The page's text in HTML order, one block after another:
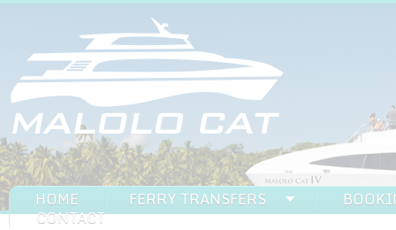
HOME FERRY TRANSFERS
CONTACT